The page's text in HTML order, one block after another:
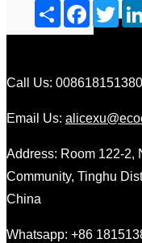
ShareFacebookTwitter
Call Us:
Email Us:
Address: Room 122-2,
Community, Tinghu
China
Whatsapp: +86